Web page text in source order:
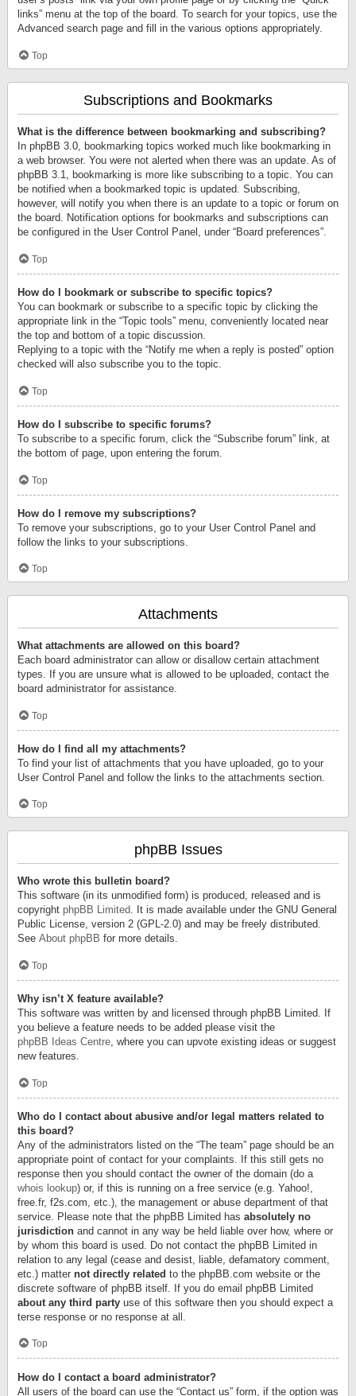
links” menu at the top of the board. To search for your topics, use the
Advanced search page and fill in the various options appropriately.
Top
Subscriptions and Bookmarks
What is the difference between bookmarking and subscribing?
In phpBB 3.0, bookmarking topics worked much like bookmarking in
a web browser. You were not alerted when there was an update. As of
phpBB 3.1, bookmarking is more like subscribing to a topic. You can
be notified when a bookmarked topic is updated. Subscribing,
however, will notify you when there is an update to a topic or forum on
the board. Notification options for bookmarks and subscriptions can
be configured in the User Control Panel, under “Board preferences”.
Top
How do I bookmark or subscribe to specific topics?
You can bookmark or subscribe to a specific topic by clicking the
appropriate link in the “Topic tools” menu, conveniently located near
the top and bottom of a topic discussion.
Replying to a topic with the “Notify me when a reply is posted” option
checked will also subscribe you to the topic.
Top
How do I subscribe to specific forums?
To subscribe to a specific forum, click the “Subscribe forum” link, at
the bottom of page, upon entering the forum.
Top
How do I remove my subscriptions?
To remove your subscriptions, go to your User Control Panel and
follow the links to your subscriptions.
Top
Attachments
What attachments are allowed on this board?
Each board administrator can allow or disallow certain attachment
types. If you are unsure what is allowed to be uploaded, contact the
board administrator for assistance.
Top
How do I find all my attachments?
To find your list of attachments that you have uploaded, go to your
User Control Panel and follow the links to the attachments section.
Top
phpBB Issues
Who wrote this bulletin board?
This software (in its unmodified form) is produced, released and is
copyright phpBB Limited. It is made available under the GNU General
Public License, version 2 (GPL-2.0) and may be freely distributed.
See About phpBB for more details.
Top
Why isn’t X feature available?
This software was written by and licensed through phpBB Limited. If
you believe a feature needs to be added please visit the
phpBB Ideas Centre, where you can upvote existing ideas or suggest
new features.
Top
Who do I contact about abusive and/or legal matters related to
this board?
Any of the administrators listed on the “The team” page should be an
appropriate point of contact for your complaints. If this still gets no
response then you should contact the owner of the domain (do a
whois lookup) or, if this is running on a free service (e.g. Yahoo!,
free.fr, f2s.com, etc.), the management or abuse department of that
service. Please note that the phpBB Limited has absolutely no
jurisdiction and cannot in any way be held liable over how, where or
by whom this board is used. Do not contact the phpBB Limited in
relation to any legal (cease and desist, liable, defamatory comment,
etc.) matter not directly related to the phpBB.com website or the
discrete software of phpBB itself. If you do email phpBB Limited
about any third party use of this software then you should expect a
terse response or no response at all.
Top
How do I contact a board administrator?
All users of the board can use the “Contact us” form, if the option was